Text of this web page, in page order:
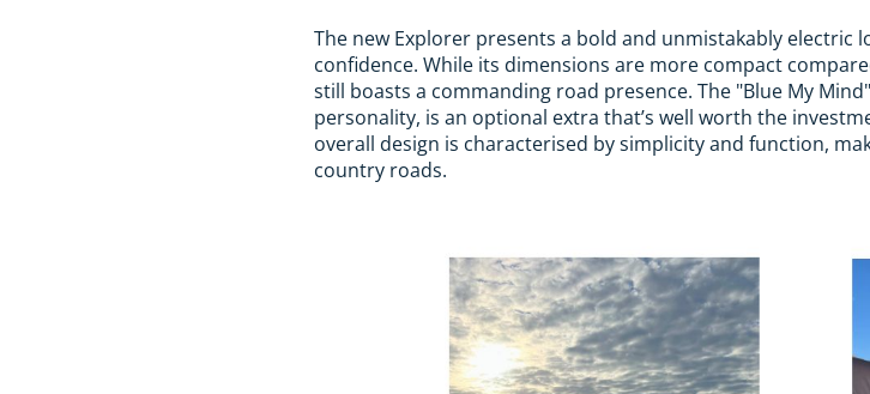
The new Explorer presents a bold and unmistakably electric
confidence. While its dimensions are more compact
still boasts a commanding road presence. The "Blue My
personality, is an optional extra that’s well worth the
overall design is characterised by simplicity and function,
country roads.